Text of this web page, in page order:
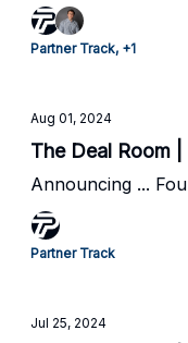
Partner Track, +1
Aug 01, 2024
The Deal Room |
Announcing ...
Partner Track
Jul 25, 2024